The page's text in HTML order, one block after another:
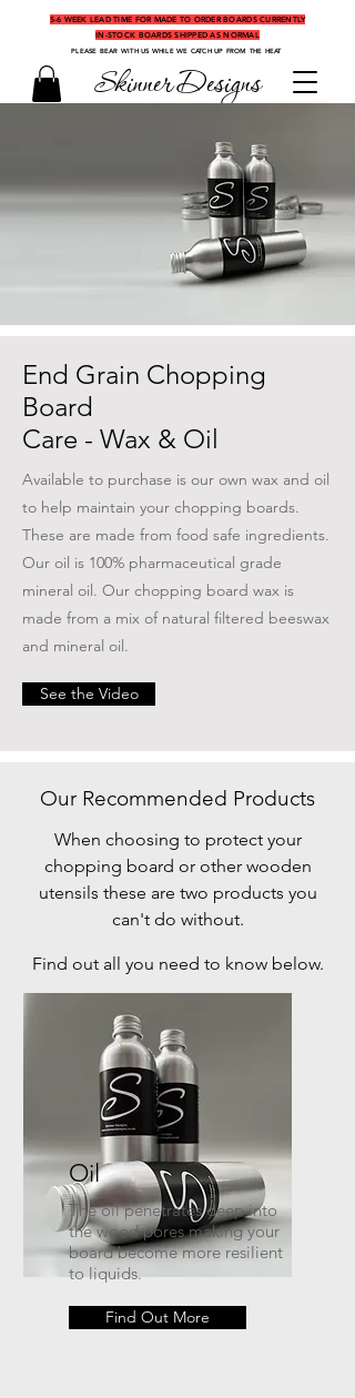
Skinner Designs
5-6 WEEK LEAD TIME FOR MADE TO ORDER BOARDS CURRENTLY
IN-STOCK BOARDS SHIPPED AS NORMAL
PLEASE BEAR WITH US WHILE WE CATCH UP FROM THE HEAT
End Grain Chopping
Board
Care - Wax & Oil
Available to purchase is our own wax and oil
to help maintain your chopping boards.
These are made from food safe ingredients.
Our oil is 100% pharmaceutical grade
mineral oil. Our chopping board wax is
made from a mix of natural filtered beeswax
and mineral oil.
See the Video
Our Recommended Products
When choosing to protect your
chopping board or other wooden
utensils these are two products you
can't do without.
Find out all you need to know below.
Oil
The oil penetrates deep into
the wood pores making your
board become more resilient
to liquids.
Find Out More